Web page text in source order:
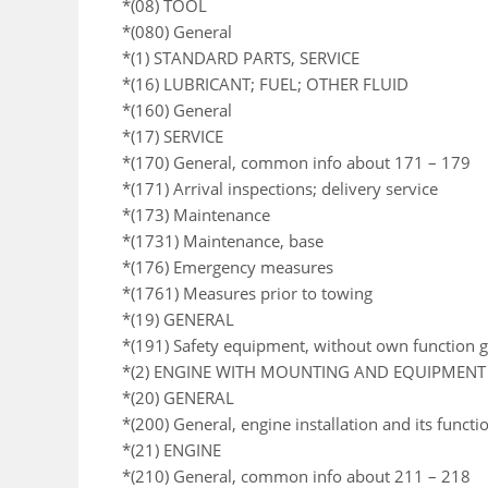
*(08) TOOL
*(080) General
*(1) STANDARD PARTS, SERVICE
*(16) LUBRICANT; FUEL; OTHER FLUID
*(160) General
*(17) SERVICE
*(170) General, common info about 171 – 179
*(171) Arrival inspections; delivery service
*(173) Maintenance
*(1731) Maintenance, base
*(176) Emergency measures
*(1761) Measures prior to towing
*(19) GENERAL
*(191) Safety equipment, without own function
*(2) ENGINE WITH MOUNTING AND EQUIPMENT
*(20) GENERAL
*(200) General, engine installation and its
*(21) ENGINE
*(210) General, common info about 211 – 218